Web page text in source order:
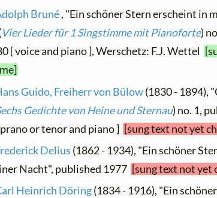
Bruné, "Ein schöner Stern erscheint in
Vier Lieder für 1 Singstimme mit Pianoforte)
[ voice and piano ], Werschetz: F.J. Wettel
Guido, Freiherr von Bülow(1830 - 1894),
Gedichte von Heine und Sternau) no. 1,
or tenor and piano ] [sung text not yet
Delius (1862 - 1934), "Ein schöner
Nacht", published 1977 [sung text not yet
Heinrich Döring(1834 - 1916), "Ein